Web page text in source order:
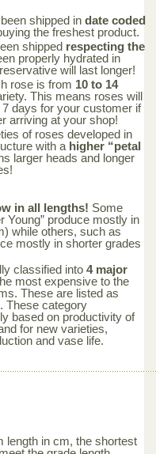
shipped in date coded
the freshest product.
shipped respecting the
properly hydrated in
will last longer!
rose is from 10 to 14
This means roses will
days for your customer if
arriving at your shop!
of roses developed in
with a higher “petal
larger heads and longer
in all lengths! Some
Young” produce mostly in
while others, such as
mostly in shorter grades
classified into 4 major
most expensive to the
These are listed as
These category
based on productivity of
for new varieties,
and vase life.
length in cm, the shortest